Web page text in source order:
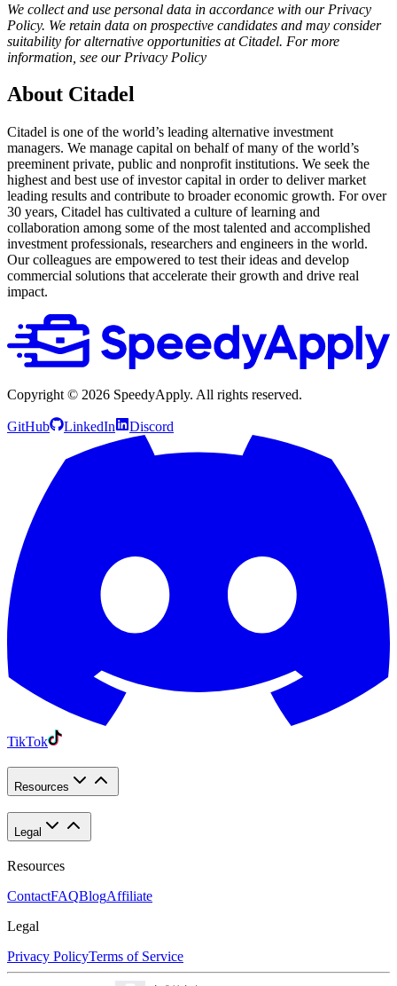
We collect and use personal data in accordance with our Privacy
Policy. We retain data on prospective candidates and may consider
suitability for alternative opportunities at Citadel. For more
information, see our Privacy Policy
About Citadel
Citadel is one of the world’s leading alternative investment
managers. We manage capital on behalf of many of the world’s
preeminent private, public and nonprofit institutions. We seek the
highest and best use of investor capital in order to deliver market
leading results and contribute to broader economic growth. For over
30 years, Citadel has cultivated a culture of learning and
collaboration among some of the most talented and accomplished
investment professionals, researchers and engineers in the world.
Our colleagues are empowered to test their ideas and develop
commercial solutions that accelerate their growth and drive real
impact.
Copyright © 2026 SpeedyApply. All rights reserved.
GitHub LinkedIn Discord
TikTok
Resources
Legal
Resources
ContactFAQBlogAffiliate
Legal
Privacy PolicyTerms of Service